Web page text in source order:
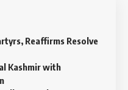
Reaffirms Resolve
Kashmir with